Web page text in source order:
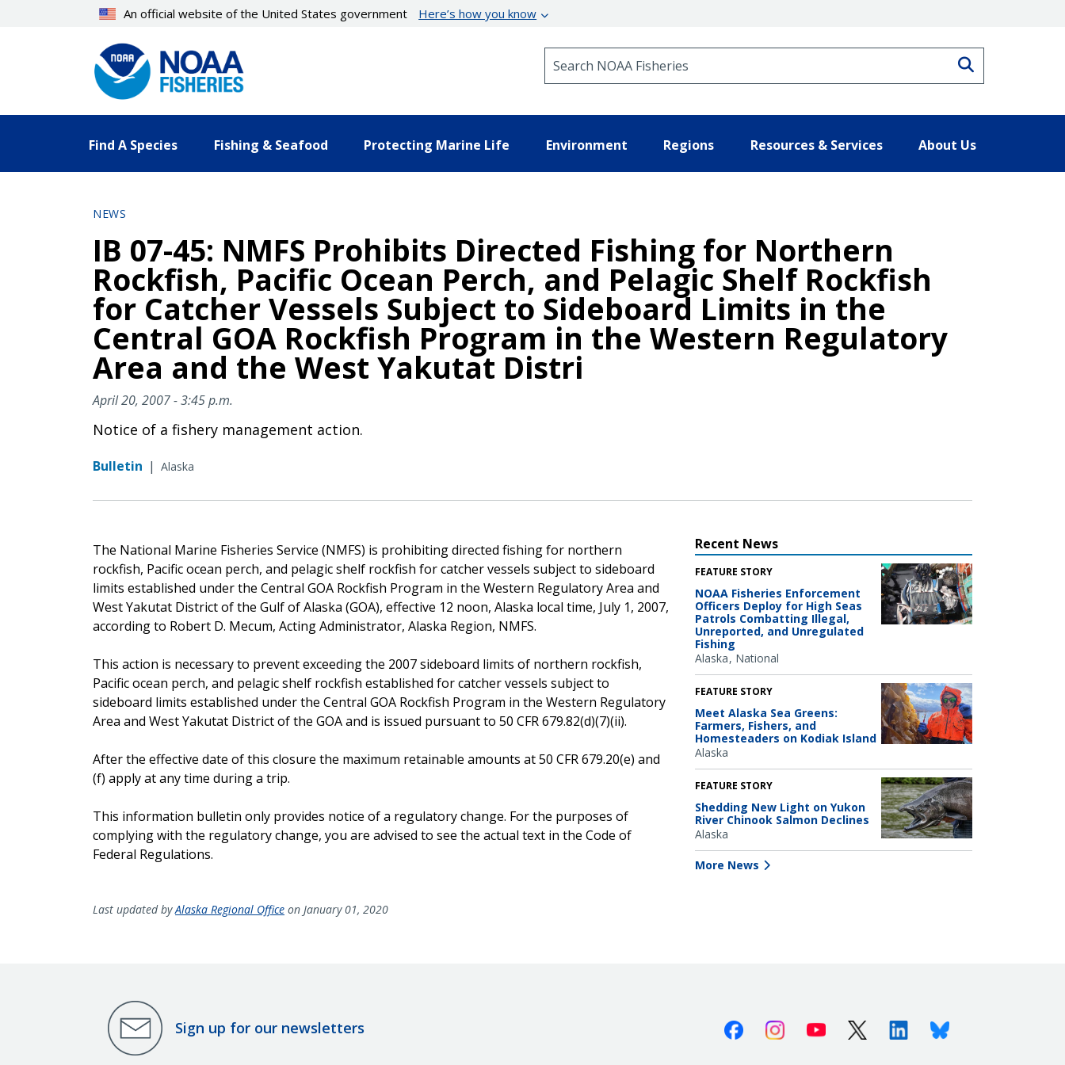
An official website of the United States government Here’s how you know
Find A Species Fishing & Seafood Protecting Marine Life Environment Regions Resources & Services About Us
NEWS
IB 07-45: NMFS Prohibits Directed Fishing for Northern
Rockfish, Pacific Ocean Perch, and Pelagic Shelf Rockfish
for Catcher Vessels Subject to Sideboard Limits in the
Central GOA Rockfish Program in the Western Regulatory
Area and the West Yakutat Distri
April 20, 2007 - 3:45 p.m.
Notice of a fishery management action.
Bulletin | Alaska
The National Marine Fisheries Service (NMFS) is prohibiting directed fishing for northern
rockfish, Pacific ocean perch, and pelagic shelf rockfish for catcher vessels subject to sideboard
limits established under the Central GOA Rockfish Program in the Western Regulatory Area and
West Yakutat District of the Gulf of Alaska (GOA), effective 12 noon, Alaska local time, July 1, 2007,
according to Robert D. Mecum, Acting Administrator, Alaska Region, NMFS.
This action is necessary to prevent exceeding the 2007 sideboard limits of northern rockfish,
Pacific ocean perch, and pelagic shelf rockfish established for catcher vessels subject to
sideboard limits established under the Central GOA Rockfish Program in the Western Regulatory
Area and West Yakutat District of the GOA and is issued pursuant to 50 CFR 679.82(d)(7)(ii).
After the effective date of this closure the maximum retainable amounts at 50 CFR 679.20(e) and
(f) apply at any time during a trip.
This information bulletin only provides notice of a regulatory change. For the purposes of
complying with the regulatory change, you are advised to see the actual text in the Code of
Federal Regulations.
Recent News
FEATURE STORY
NOAA Fisheries Enforcement
Officers Deploy for High Seas
Patrols Combatting Illegal,
Unreported, and Unregulated
Fishing
Alaska National
FEATURE STORY
Meet Alaska Sea Greens:
Farmers, Fishers, and
Homesteaders on Kodiak Island
Alaska
FEATURE STORY
Shedding New Light on Yukon
River Chinook Salmon Declines
Alaska
More News
Last updated byAlaska Regional Office on January 01, 2020
Sign up for our newsletters FacebookInstagramYoutube X (Twitter)LinkedinBluesky